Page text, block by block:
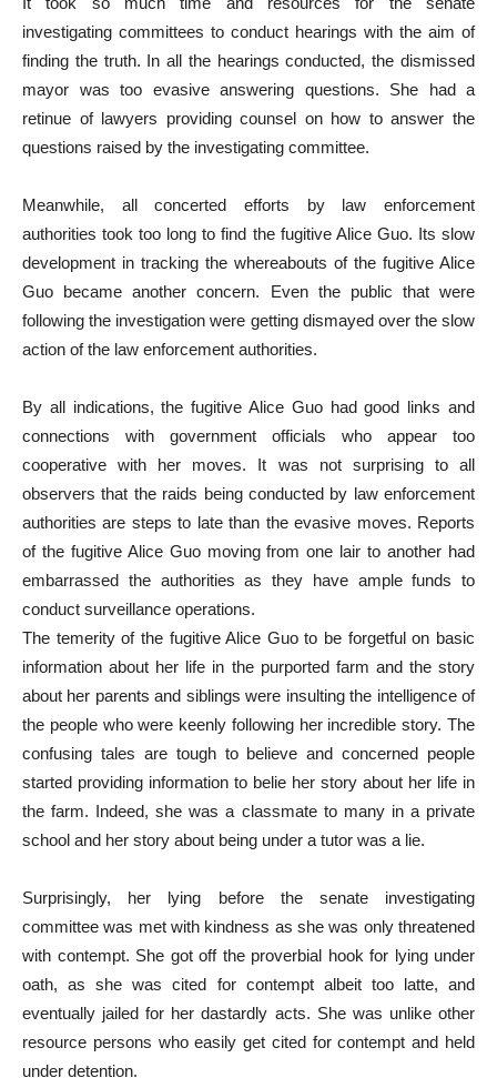
investigating committees to conduct hearings with the aim of
finding the truth. In all the hearings conducted, the dismissed
mayor was too evasive answering questions. She had a
retinue of lawyers providing counsel on how to answer the
questions raised by the investigating committee.
Meanwhile, all concerted efforts by law enforcement
authorities took too long to find the fugitive Alice Guo. Its slow
development in tracking the whereabouts of the fugitive Alice
Guo became another concern. Even the public that were
following the investigation were getting dismayed over the slow
action of the law enforcement authorities.
By all indications, the fugitive Alice Guo had good links and
connections with government officials who appear too
cooperative with her moves. It was not surprising to all
observers that the raids being conducted by law enforcement
authorities are steps to late than the evasive moves. Reports
of the fugitive Alice Guo moving from one lair to another had
embarrassed the authorities as they have ample funds to
conduct surveillance operations.
The temerity of the fugitive Alice Guo to be forgetful on basic
information about her life in the purported farm and the story
about her parents and siblings were insulting the intelligence of
the people who were keenly following her incredible story. The
confusing tales are tough to believe and concerned people
started providing information to belie her story about her life in
the farm. Indeed, she was a classmate to many in a private
school and her story about being under a tutor was a lie.
Surprisingly, her lying before the senate investigating
committee was met with kindness as she was only threatened
with contempt. She got off the proverbial hook for lying under
oath, as she was cited for contempt albeit too latte, and
eventually jailed for her dastardly acts. She was unlike other
resource persons who easily get cited for contempt and held
under detention.